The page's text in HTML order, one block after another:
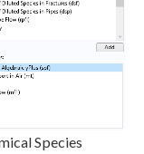
Species